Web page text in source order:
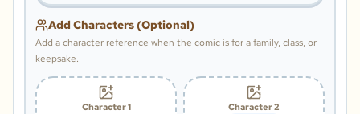
Add Characters (Optional)
Add a character reference when the comic is for a family, class, or
keepsake.
Character 1 Character 2